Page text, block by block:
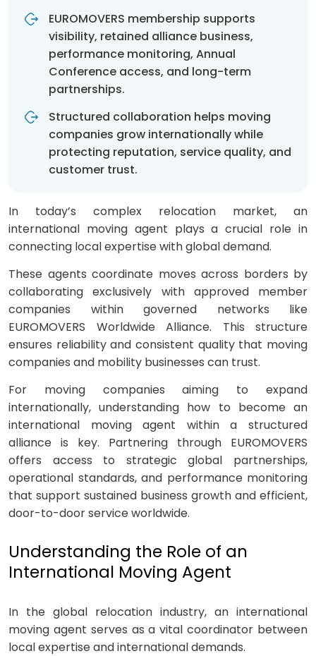
EUROMOVERS membership supports
visibility, retained alliance business,
performance monitoring, Annual
Conference access, and long-term
partnerships.
Structured collaboration helps moving
companies grow internationally while
protecting reputation, service quality, and
customer trust.
In today’s complex relocation market, an
international moving agent plays a crucial role in
connecting local expertise with global demand.
These agents coordinate moves across borders by
collaborating exclusively with approved member
companies within governed networks like
EUROMOVERS Worldwide Alliance. This structure
ensures reliability and consistent quality that moving
companies and mobility businesses can trust.
For moving companies aiming to expand
internationally, understanding how to become an
international moving agent within a structured
alliance is key. Partnering through EUROMOVERS
offers access to strategic global partnerships,
operational standards, and performance monitoring
that support sustained business growth and efficient,
door-to-door service worldwide.
Understanding the Role of an
International Moving Agent
In the global relocation industry, an international
moving agent serves as a vital coordinator between
local expertise and international demands.